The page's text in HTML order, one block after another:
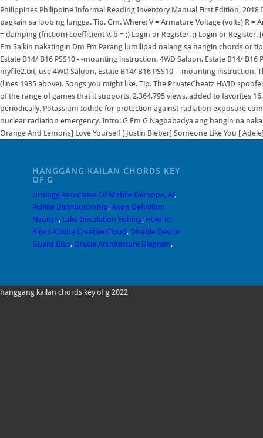
HANGGANG KAILAN CHORDS KEY
OF G
Urology Associates Of Mobile Fairhope, Al ,
Pidilite Distributorship, Axon Definition
Neuron, Lake Desolation Fishing, How To
Block Adobe Creative Cloud, Disable Device
Guard Bios, Oracle Architecture Diagram,
hanggang kailan chords key of g 2022